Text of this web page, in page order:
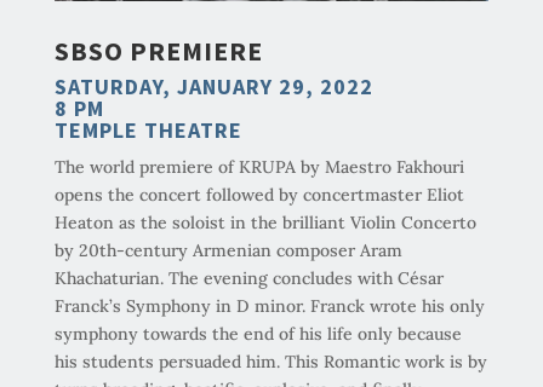
SBSO PREMIERE
SATURDAY, JANUARY 29, 2022
8 PM
TEMPLE THEATRE
The world premiere of KRUPA by Maestro Fakhouri
opens the concert followed by concertmaster Eliot
Heaton as the soloist in the brilliant Violin Concerto
by 20th-century Armenian composer Aram
Khachaturian. The evening concludes with César
Franck’s Symphony in D minor. Franck wrote his only
symphony towards the end of his life only because
his students persuaded him. This Romantic work is by